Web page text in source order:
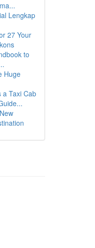
Lengkap
27 Your
to
Huge
a Taxi Cab